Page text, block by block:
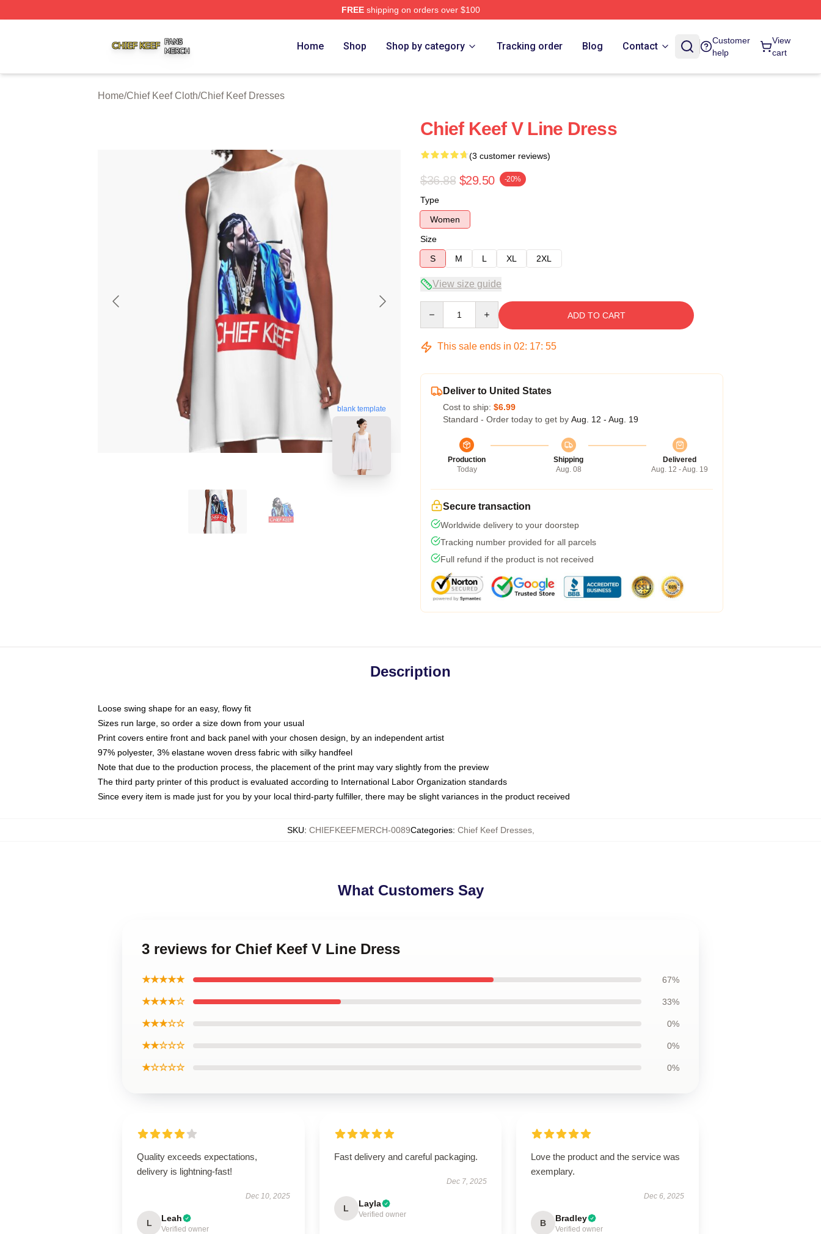
FREEshipping on orders over $100
Home Shop Shop by category Tracking order Blog Contact
Customer
help
View
cart
Home/Chief Keef Cloth/Chief Keef Dresses
blank template
Chief Keef V Line Dress
(3 customer reviews)
$36.88 $29.50 -20%
Type
Women
Size
S
M L XL 2XL
View size guide
ADD TO CART
This sale ends in 02: 17: 54
Deliver to United States
Cost to ship: $6.99
Standard - Order today to get by Aug. 12 - Aug. 19
Production
Today
Shipping
Aug. 08
Delivered
Aug. 12 - Aug. 19
Secure transaction
Worldwide delivery to your doorstep
Tracking number provided for all parcels
Full refund if the product is not received
Description
Loose swing shape for an easy, flowy fit
Sizes run large, so order a size down from your usual
Print covers entire front and back panel with your chosen design, by an independent artist
97% polyester, 3% elastane woven dress fabric with silky handfeel
Note that due to the production process, the placement of the print may vary slightly from the preview
The third party printer of this product is evaluated according to International Labor Organization standards
Since every item is made just for you by your local third-party fulfiller, there may be slight variances in the product received
SKU: CHIEFKEEFMERCH-0089Categories: Chief Keef Dresses,
What Customers Say
3 reviews for Chief Keef V Line Dress
★★★★★ 67%
★★★★☆ 33%
★★★☆☆ 0%
★★☆☆☆ 0%
★☆☆☆☆ 0%
Quality exceeds expectations,
delivery is lightning-fast!
Dec 10, 2025
L Leah
Verified owner
Fast delivery and careful packaging.
Dec 7, 2025
L Layla
Verified owner
Love the product and the service was
exemplary.
Dec 6, 2025
B Bradley
Verified owner